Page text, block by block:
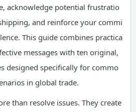
acknowledge potential frustratio
and reinforce your commi
This guide combines practica
messages with ten original,
designed specifically for commo
in global trade.
than resolve issues. They create